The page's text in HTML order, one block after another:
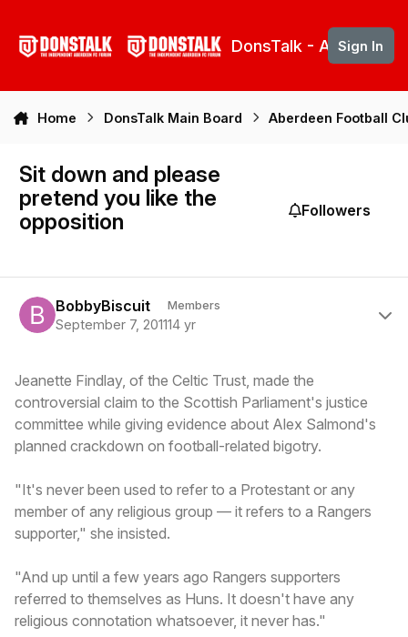
DonsTalk - Aberdeen
Sign In
Home DonsTalk Main Board Aberdeen Football
Sit down and please
pretend you like the
opposition
Followers
BobbyBiscuit Members
September 7, 201114 yr
Jeanette Findlay, of the Celtic Trust, made the
controversial claim to the Scottish Parliament's justice
committee while giving evidence about Alex Salmond's
planned crackdown on football-related bigotry.
"It's never been used to refer to a Protestant or any
member of any religious group — it refers to a Rangers
supporter," she insisted.
"And up until a few years ago Rangers supporters
referred to themselves as Huns. It doesn't have any
religious connotation whatsoever, it never has."